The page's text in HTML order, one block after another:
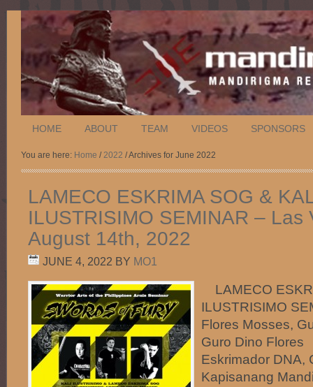
HOME ABOUT TEAM VIDEOS SPONSORS
You are here: Home /2022 / Archives for June 2022
LAMECO ESKRIMA SOG &
ILUSTRISIMO SEMINAR – Las
August 14th, 2022
JUNE 4, 2022 BY MO1
LAMECO
ILUSTRISIMO
Flores Mosses,
Guro Dino Flores
Eskrimador DNA,
Kapisanang